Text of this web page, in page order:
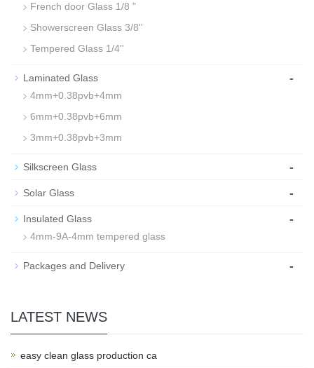
French door Glass 1/8 "
Showerscreen Glass 3/8''
Tempered Glass 1/4''
Laminated Glass -
4mm+0.38pvb+4mm
6mm+0.38pvb+6mm
3mm+0.38pvb+3mm
Silkscreen Glass -
Solar Glass -
Insulated Glass -
4mm-9A-4mm tempered glass
Packages and Delivery -
LATEST NEWS
easy clean glass production ca